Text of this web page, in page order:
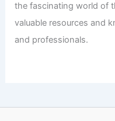
the fascinating world of
valuable resources and
and professionals.